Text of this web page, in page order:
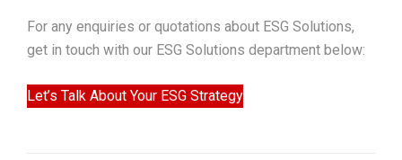
For any enquiries or quotations about ESG Solutions,
get in touch with our ESG Solutions department below:
Let’s Talk About Your ESG Strategy